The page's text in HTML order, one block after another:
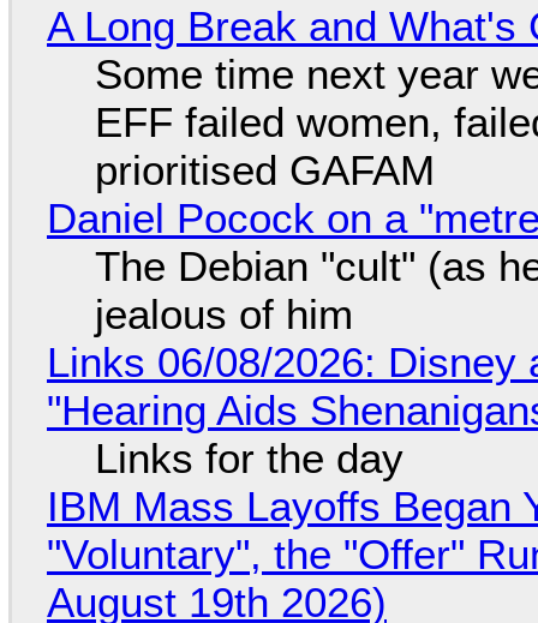
A Long Break and What's
Some time next year
EFF failed women,
prioritised GAFAM
Daniel Pocock on a
The Debian "cult" (as
jealous of him
Links 06/08/2026: Disney
"Hearing Aids
Links for the day
IBM Mass Layoffs Began
"Voluntary", the "Offer"
August 19th 2026)